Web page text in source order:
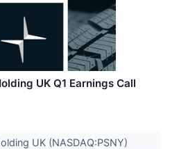
UK Q1 Earnings Call
UK (NASDAQ:PSNY)